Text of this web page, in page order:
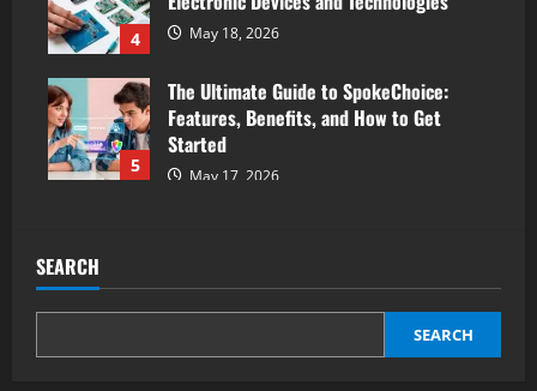
4 May 18, 2026
5
The Ultimate Guide to SpokeChoice:
Features, Benefits, and How to Get
Started
May 17, 2026
SEARCH
SEARCH